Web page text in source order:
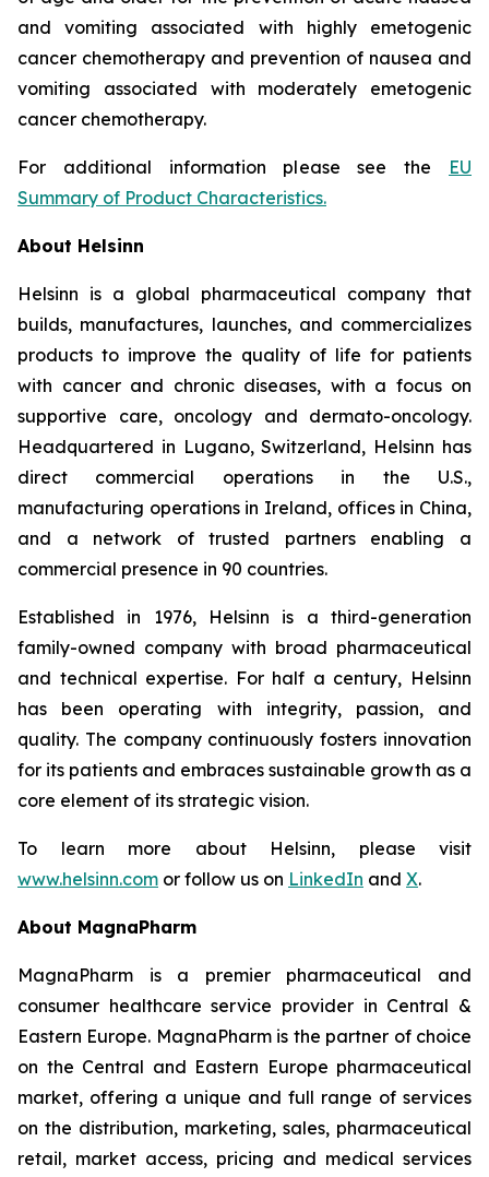
and vomiting associated with highly emetogenic
cancer chemotherapy and prevention of nausea and
vomiting associated with moderately emetogenic
cancer chemotherapy.
For additional information please see the EU
Summary of Product Characteristics.
About Helsinn
Helsinn is a global pharmaceutical company that
builds, manufactures, launches, and commercializes
products to improve the quality of life for patients
with cancer and chronic diseases, with a focus on
supportive care, oncology and dermato-oncology.
Headquartered in Lugano, Switzerland, Helsinn has
direct commercial operations in the U.S.,
manufacturing operations in Ireland, offices in China,
and a network of trusted partners enabling a
commercial presence in 90 countries.
Established in 1976, Helsinn is a third-generation
family-owned company with broad pharmaceutical
and technical expertise. For half a century, Helsinn
has been operating with integrity, passion, and
quality. The company continuously fosters innovation
for its patients and embraces sustainable growth as a
core element of its strategic vision.
To learn more about Helsinn, please visit
www.helsinn.com or follow us on LinkedIn and X.
About MagnaPharm
MagnaPharm is a premier pharmaceutical and
consumer healthcare service provider in Central &
Eastern Europe. MagnaPharm is the partner of choice
on the Central and Eastern Europe pharmaceutical
market, offering a unique and full range of services
on the distribution, marketing, sales, pharmaceutical
retail, market access, pricing and medical services